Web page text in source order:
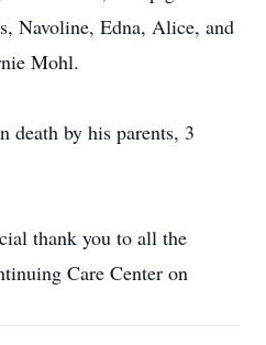
Navoline, Edna, Alice, and
Mohl.
death by his parents, 3
thank you to all the
Care Center on